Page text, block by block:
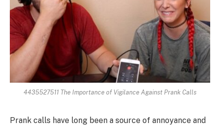
4435527511 The Importance of Vigilance Against Prank Calls
Prank calls have long been a source of annoyance and